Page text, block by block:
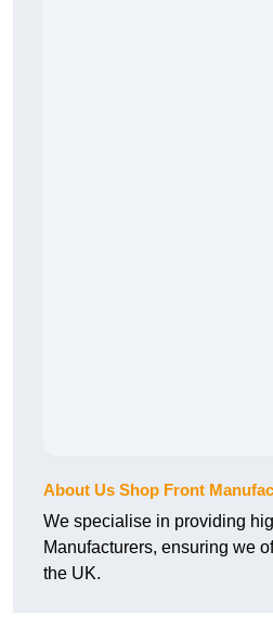
About Us Shop Front
We specialise in providing
Manufacturers, ensuring we
the UK.